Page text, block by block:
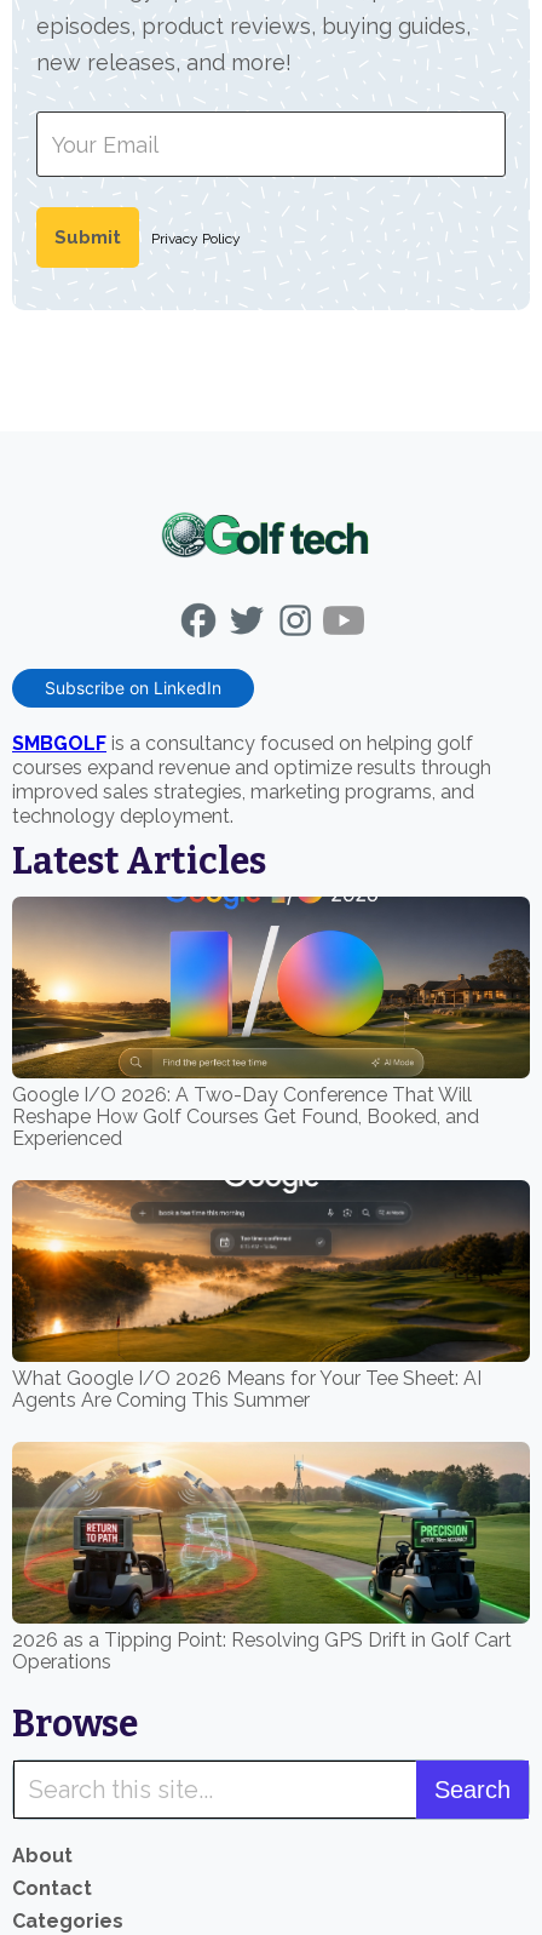
episodes, product reviews, buying guides,
new releases, and more!
Privacy Policy
Subscribe on LinkedIn
SMBGOLF is a consultancy focused on helping golf
courses expand revenue and optimize results through
improved sales strategies, marketing programs, and
technology deployment.
Latest Articles
Google I/O 2026: A Two-Day Conference That Will
Reshape How Golf Courses Get Found, Booked, and
Experienced
What Google I/O 2026 Means for Your Tee Sheet: AI
Agents Are Coming This Summer
2026 as a Tipping Point: Resolving GPS Drift in Golf Cart
Operations
Browse
About
Contact
Categories